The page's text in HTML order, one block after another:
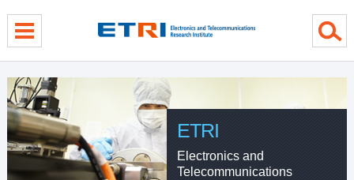
ETRI
Electronics and
Telecommunications